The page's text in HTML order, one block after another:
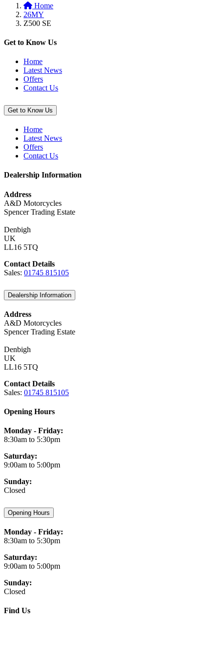
basket:
Stretch
Red
Home
26MY
Z500 SE
Get to Know Us
Home
Latest News
Offers
Contact Us
Get to Know Us
Home
Latest News
Offers
Contact Us
Dealership Information
Address
A&D Motorcycles
Spencer Trading Estate
Denbigh
UK
LL16 5TQ
Contact Details
Sales: 01745 815105
Dealership Information
Address
A&D Motorcycles
Spencer Trading Estate
Denbigh
UK
LL16 5TQ
Contact Details
Sales: 01745 815105
Opening Hours
Monday - Friday:
8:30am to 5:30pm
Saturday:
9:00am to 5:00pm
Sunday:
Closed
Opening Hours
Monday - Friday:
8:30am to 5:30pm
Saturday:
9:00am to 5:00pm
Sunday:
Closed
Find Us